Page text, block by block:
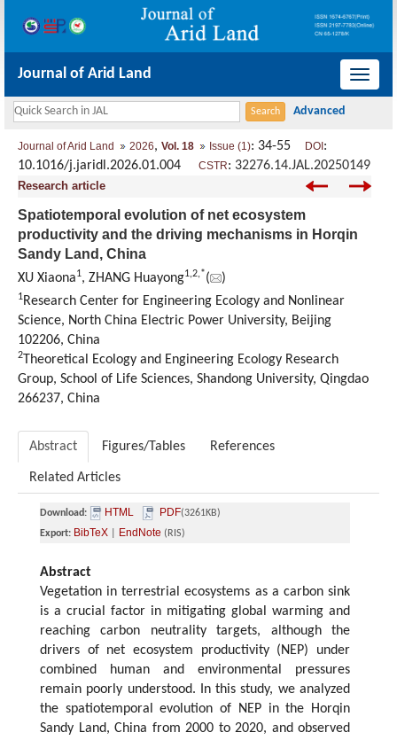
导
换
Journal of Arid Land
Journal of Arid Land 2026, Vol. 18 Issue (1): 34-55 DOI :
10.1016/j.jaridl.2026.01.004 CSTR: 32276.14.JAL.20250149
Research article
Spatiotemporal evolution of net ecosystem
productivity and the driving mechanisms in Horqin
Sandy Land, China
XU Xiaona1, ZHANG Huayong1,2,*( )
1Research Center for Engineering Ecology and Nonlinear
Science, North China Electric Power University, Beijing
102206, China
2Theoretical Ecology and Engineering Ecology Research
Group, School of Life Sciences, Shandong University, Qingdao
266237, China
Abstract Figures/Tables References
Related Articles
Download: HTML PDF(3261KB)
Export: BibTeX EndNote (RIS)
Abstract
Vegetation in terrestrial ecosystems as a carbon sink
is a crucial factor in mitigating global warming and
reaching carbon neutrality targets, although the
drivers of net ecosystem productivity (NEP) under
combined human and environmental pressures
remain poorly understood. In this study, we analyzed
the spatiotemporal evolution of NEP in the Horqin
Sandy Land, China from 2000 to 2020, and observed